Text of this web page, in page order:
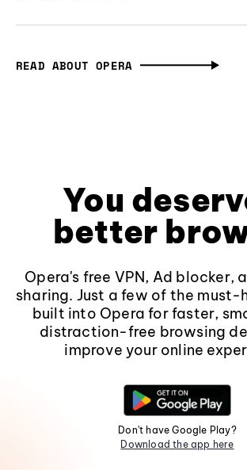
READ ABOUT OPERA
You
better
Opera's free VPN, Ad blocker,
sharing. Just a few of the must-
built into Opera for faster,
distraction-free browsing
improve your online
Don't have Google Play?
Download the app here